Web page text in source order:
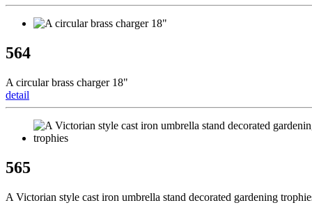
564
A circular brass charger 18"
detail
565
A Victorian style cast iron umbrella stand decorated gardening